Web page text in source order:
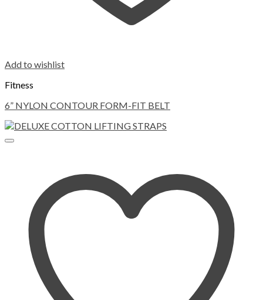
Add to wishlist
Fitness
6” NYLON CONTOUR FORM-FIT BELT